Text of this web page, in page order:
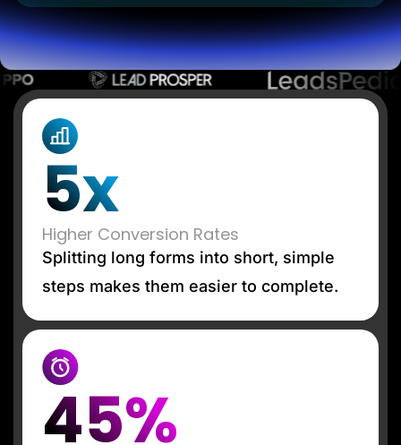
TheOptimizer
ClickFlare
Adplexity
Log In Start for free
5x
Higher Conversion Rates
Splitting long forms into short, simple
steps makes them easier to complete.
45%